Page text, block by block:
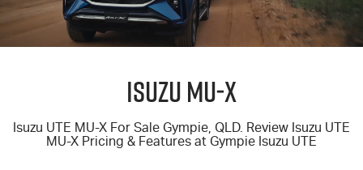
Stock Specials
Service Plus
Isuzu MU‑X
Isuzu UTE MU-X For Sale Gympie, QLD. Review Isuzu UTE
MU-X Pricing & Features at Gympie Isuzu UTE